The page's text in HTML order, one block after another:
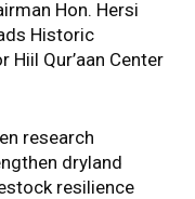
Hon. Hersi
Historic
Hiil Qur’aan Center
research
dryland
resilience